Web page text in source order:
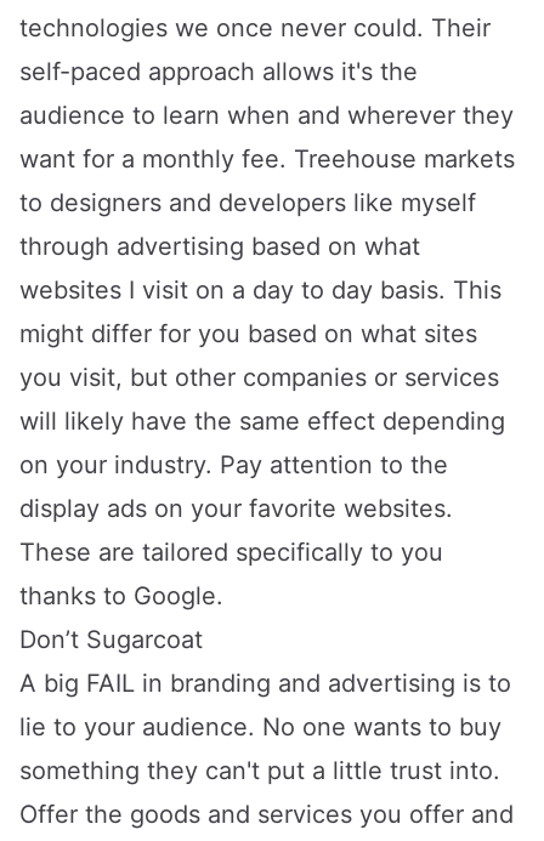
technologies we once never could. Their
self-paced approach allows it's the
audience to learn when and wherever they
want for a monthly fee. Treehouse markets
to designers and developers like myself
through advertising based on what
websites I visit on a day to day basis. This
might differ for you based on what sites
you visit, but other companies or services
will likely have the same effect depending
on your industry. Pay attention to the
display ads on your favorite websites.
These are tailored specifically to you
thanks to Google.
Don’t Sugarcoat
A big FAIL in branding and advertising is to
lie to your audience. No one wants to buy
something they can't put a little trust into.
Offer the goods and services you offer and